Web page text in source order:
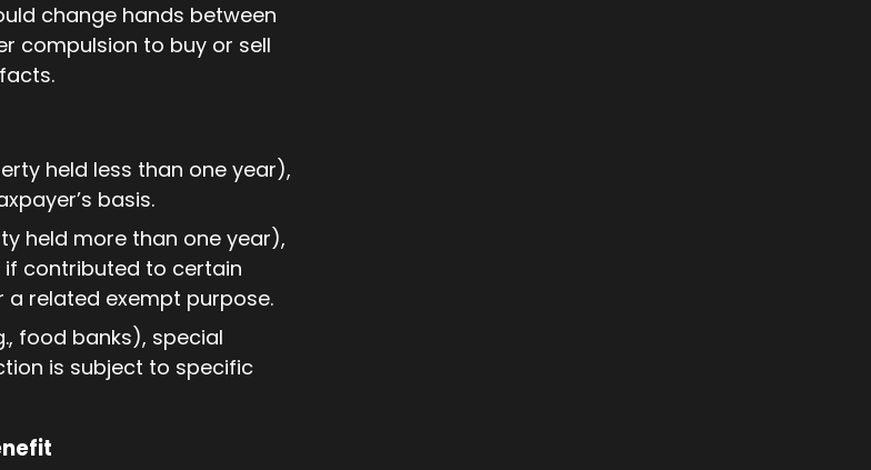
change hands between
compulsion to buy or sell
held less than one year),
basis.
held more than one year),
if contributed to certain
related exempt purpose.
food banks), special
is subject to specific